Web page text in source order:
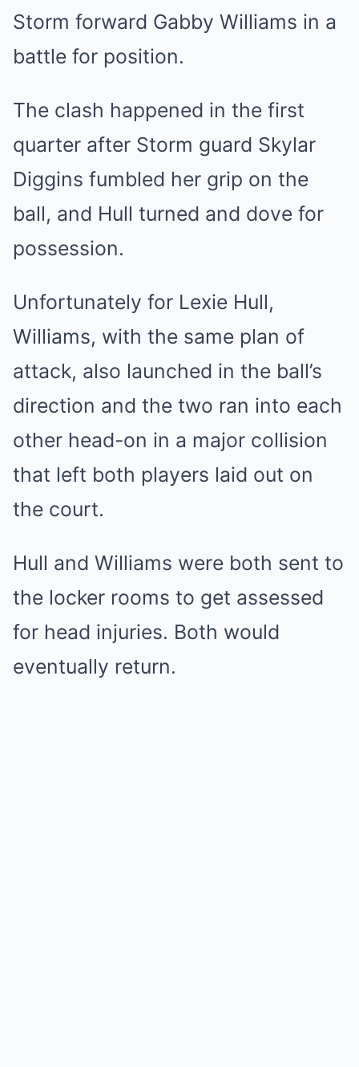
Storm forward Gabby Williams in a
battle for position.
The clash happened in the first
quarter after Storm guard Skylar
Diggins fumbled her grip on the
ball, and Hull turned and dove for
possession.
Unfortunately for Lexie Hull,
Williams, with the same plan of
attack, also launched in the ball’s
direction and the two ran into each
other head-on in a major collision
that left both players laid out on
the court.
Hull and Williams were both sent to
the locker rooms to get assessed
for head injuries. Both would
eventually return.